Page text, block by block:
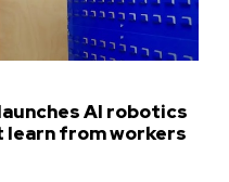
AI robotics
from workers